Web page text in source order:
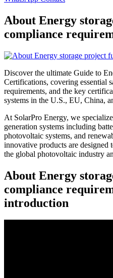
About Energy
compliance
Discover the ultimate Guide to
Certifications, covering essential
requirements, and the key
systems in the U.S., EU, China,
At SolarPro Energy, we
generation systems including
photovoltaic systems, and
innovative products are designed
the global photovoltaic industry
About Energy
compliance
introduction